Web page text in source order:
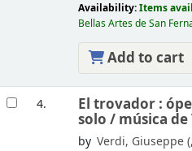
Availability:Items
Bellas Artes de San
Add to cart
4. El trovador :
solo / música
by Verdi, Giuseppe (